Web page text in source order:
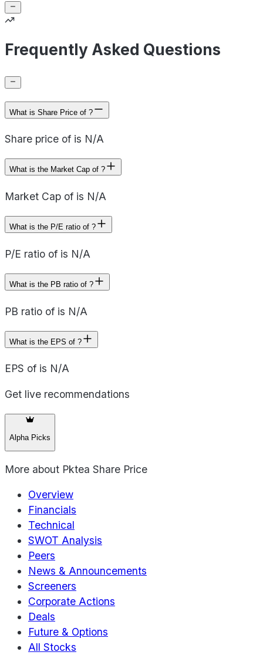
Frequently Asked Questions
What is Share Price of ?
Share price of is N/A
What is the Market Cap of ?
Market Cap of is N/A
What is the P/E ratio of ?
P/E ratio of is N/A
What is the PB ratio of ?
PB ratio of is N/A
What is the EPS of ?
EPS of is N/A
Get live recommendations
Alpha Picks
More about Pktea Share Price
Overview
Financials
Technical
SWOT Analysis
Peers
News & Announcements
Screeners
Corporate Actions
Deals
Future & Options
All Stocks